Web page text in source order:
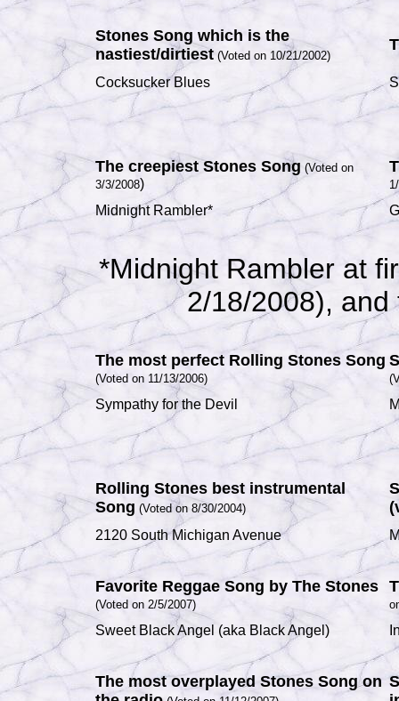
Stones Song which is the
nastiest/dirtiest (Voted on 10/21/2002)
Cocksucker Blues
The creepiest Stones Song (Voted on
3/3/2008)
Midnight Rambler*
*Midnight Rambler at
2/18/2008),
The most perfect Rolling Stones Song
(Voted on 11/13/2006)
Sympathy for the Devil
Rolling Stones best instrumental
Song (Voted on 8/30/2004)
2120 South Michigan Avenue
Favorite Reggae Song by The Stones
(Voted on 2/5/2007)
Sweet Black Angel (aka Black Angel )
The most overplayed Stones Song on